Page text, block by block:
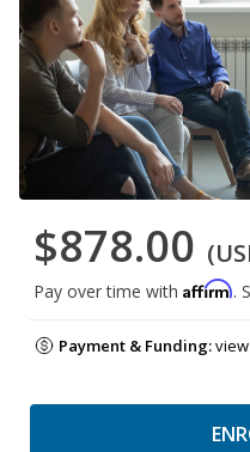
$878.00
Pay over time with Affirm.
Payment & Funding: